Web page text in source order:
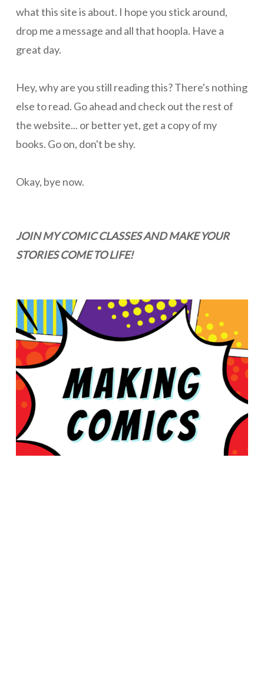
what this site is about. I hope you stick around,
drop me a message and all that hoopla. Have a
great day.
Hey, why are you still reading this? There's nothing
else to read. Go ahead and check out the rest of
the website... or better yet, get a copy of my
books. Go on, don't be shy.
Okay, bye now.
JOIN MY COMIC CLASSES AND MAKE YOUR
STORIES COME TO LIFE!